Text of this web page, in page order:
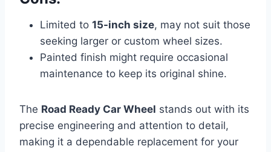
Limited to 15-inch size, may not suit those
seeking larger or custom wheel sizes.
Painted finish might require occasional
maintenance to keep its original shine.
The Road Ready Car Wheel stands out with its
precise engineering and attention to detail,
making it a dependable replacement for your